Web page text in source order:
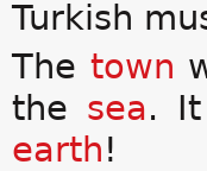
Turkish
The town
the sea.
earth!